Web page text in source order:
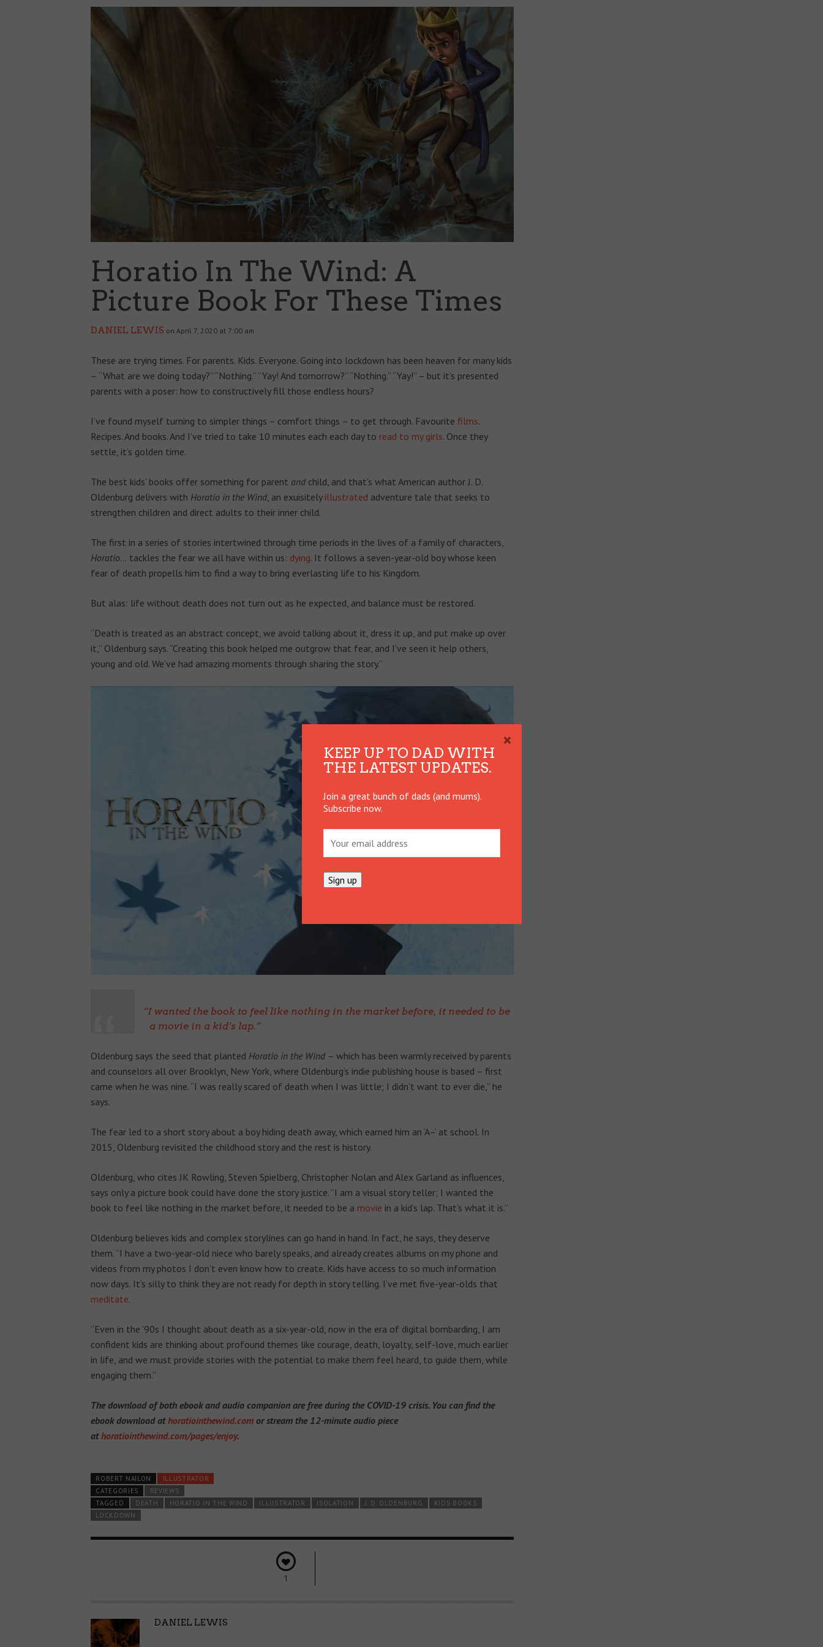
Horatio In The Wind: A
Picture Book For These Times
DANIEL LEWIS on April 7, 2020 at 7:00 am
These are trying times. For parents. Kids. Everyone. Going into lockdown has been heaven for many kids
– “What are we doing today?” “Nothing.” “Yay! And tomorrow?” “Nothing.” “Yay!” – but it’s presented
parents with a poser: how to constructively fill those endless hours?
I’ve found myself turning to simpler things – comfort things – to get through. Favourite films.
Recipes. And books. And I’ve tried to take 10 minutes each each day to read to my girls. Once they
settle, it’s golden time.
The best kids’ books offer something for parent andchild, and that’s what American author J. D.
Oldenburg delivers with Horatio in the Wind, an exuisitely illustrated adventure tale that seeks to
strengthen children and direct adults to their inner child.
The first in a series of stories intertwined through time periods in the lives of a family of characters,
Horatio… tackles the fear we all have within us: dying. It follows a seven-year-old boy whose keen
fear of death propells him to find a way to bring everlasting life to his Kingdom.
But alas: life without death does not turn out as he expected, and balance must be restored.
“Death is treated as an abstract concept, we avoid talking about it, dress it up, and put make up over
it,” Oldenburg says. “Creating this book helped me outgrow that fear, and I’ve seen it help others,
young and old. We’ve had amazing moments through sharing the story.”
I wanted the book to feel like nothing in the market before, it needed to be
a movie in a kid’s lap.
Oldenburg says the seed that planted Horatio in the Wind – which has been warmly received by parents
and counselors all over Brooklyn, New York, where Oldenburg’s indie publishing house is based – first
came when he was nine. “I was really scared of death when I was little; I didn’t want to ever die,” he
says.
The fear led to a short story about a boy hiding death away, which earned him an ‘A–’ at school. In
2015, Oldenburg revisited the childhood story and the rest is history.
Oldenburg, who cites JK Rowling, Steven Spielberg, Christopher Nolan and Alex Garland as influences,
says only a picture book could have done the story justice. “I am a visual story teller; I wanted the
book to feel like nothing in the market before, it needed to be a movie in a kid’s lap. That’s what it is.”
Oldenburg believes kids and complex storylines can go hand in hand. In fact, he says, they deserve
them. “I have a two-year-old niece who barely speaks, and already creates albums on my phone and
videos from my photos I don’t even know how to create. Kids have access to so much information
now days. It’s silly to think they are not ready for depth in story telling. I’ve met five-year-olds that
meditate.
“Even in the ’90s I thought about death as a six-year-old, now in the era of digital bombarding, I am
confident kids are thinking about profound themes like courage, death, loyalty, self-love, much earlier
in life, and we must provide stories with the potential to make them feel heard, to guide them, while
engaging them.”
The download of both ebook and audio companion are free during the COVID-19 crisis. You can find the
ebook download athoratiointhewind.com or stream the 12-minute audio piece
athoratiointhewind.com/pages/enjoy.
ROBERT NAILON
ILLUSTRATOR
CATEGORIES
REVIEWS
TAGGED
DEATH HORATIO IN THE WIND ILLUSTRATOR ISOLATION J. D. OLDENBURG
KIDS BOOKS
LOCKDOWN
1
A
DANIEL LEWIS
KEEP UP TO DAD WITH
THE LATEST UPDATES.
Join a great bunch of dads (and mums).
Subscribe now.
×